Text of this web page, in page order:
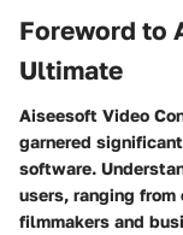
Foreword to
Ultimate
Aiseesoft Video
garnered
software.
users, ranging
filmmakers and